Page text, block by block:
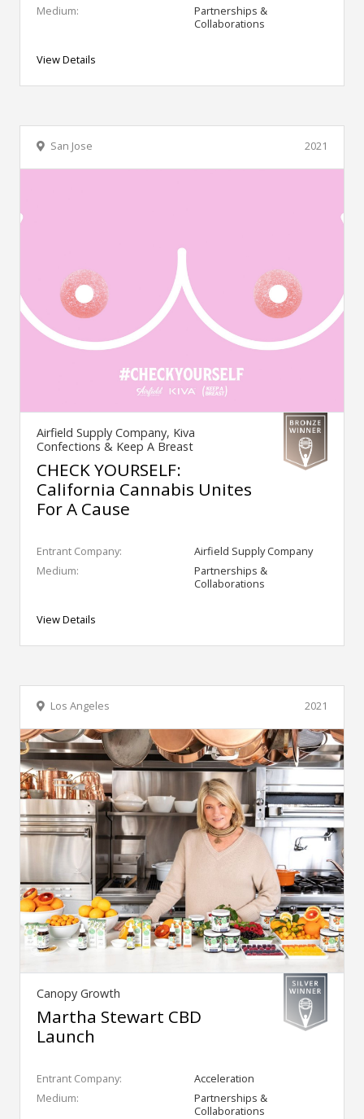
Medium:
Partnerships &
Collaborations
View Details
2021
San Jose
Airfield Supply Company, Kiva
Confections & Keep A Breast
CHECK YOURSELF:
California Cannabis Unites
For A Cause
Entrant Company:
Airfield Supply Company
Medium:
Partnerships &
Collaborations
View Details
2021
Los Angeles
Canopy Growth
Martha Stewart CBD
Launch
Entrant Company:
Acceleration
Medium:
Partnerships &
Collaborations